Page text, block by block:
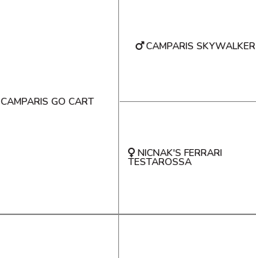
CAMPARIS GO CART
CAMPARIS SKYWALKER
NICNAK'S FERRARI
TESTAROSSA